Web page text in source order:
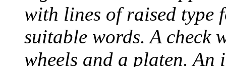
with lines of raised type
suitable words. A check
wheels and a platen.